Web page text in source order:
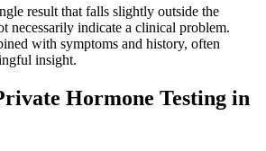
result that falls slightly outside the
necessarily indicate a clinical problem.
with symptoms and history, often
insight.
Hormone Testing in